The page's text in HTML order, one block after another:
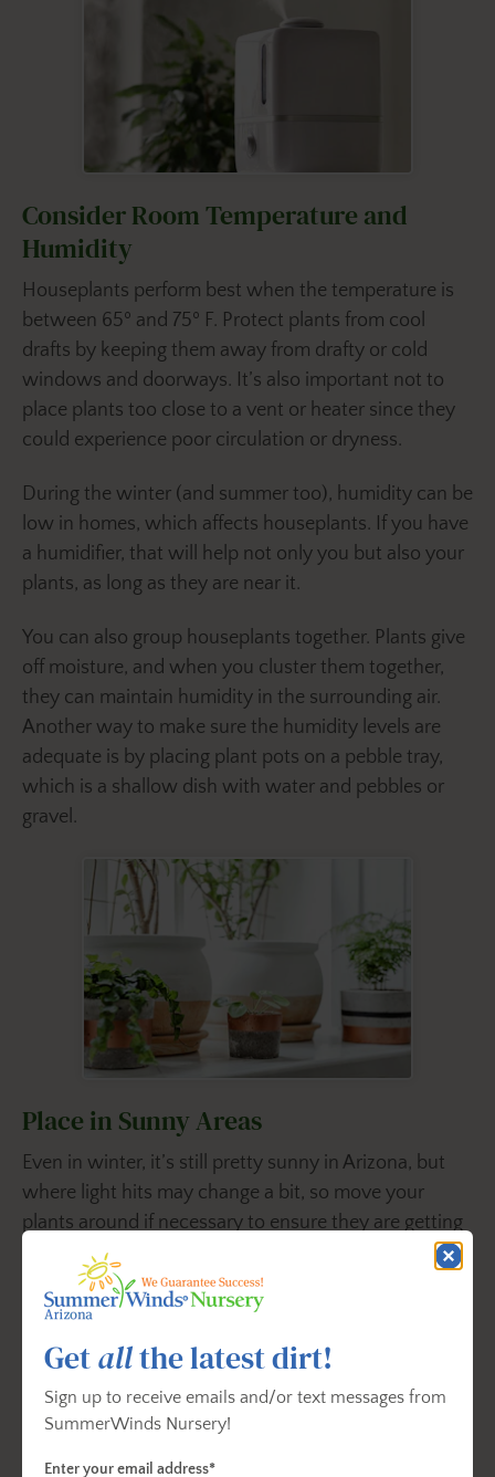
Consider Room Temperature and
Humidity
Houseplants perform best when the temperature is
between 65º and 75º F. Protect plants from cool
drafts by keeping them away from drafty or cold
windows and doorways. It’s also important not to
place plants too close to a vent or heater since they
could experience poor circulation or dryness.
During the winter (and summer too), humidity can be
low in homes, which affects houseplants. If you have
a humidifier, that will help not only you but also your
plants, as long as they are near it.
You can also group houseplants together. Plants give
off moisture, and when you cluster them together,
they can maintain humidity in the surrounding air.
Another way to make sure the humidity levels are
adequate is by placing plant pots on a pebble tray,
which is a shallow dish with water and pebbles or
gravel.
Place in Sunny Areas
Even in winter, it’s still pretty sunny in Arizona, but
where light hits may change a bit, so move your
plants around if necessary to ensure they are getting
adequate light. Some plants can grow in
low-light
areas, so even if a room doesn’t get much sunlight,
you can still have houseplants like the ZZ Plant or
Cast Iron Plant there.
It’s also a good idea to rotate your houseplants about
a quarter turn each week so that they grow evenly.
Getallthe latest dirt!
Sign up to receive emails and/or text messages from
SummerWinds Nursery!
Enter your email address*